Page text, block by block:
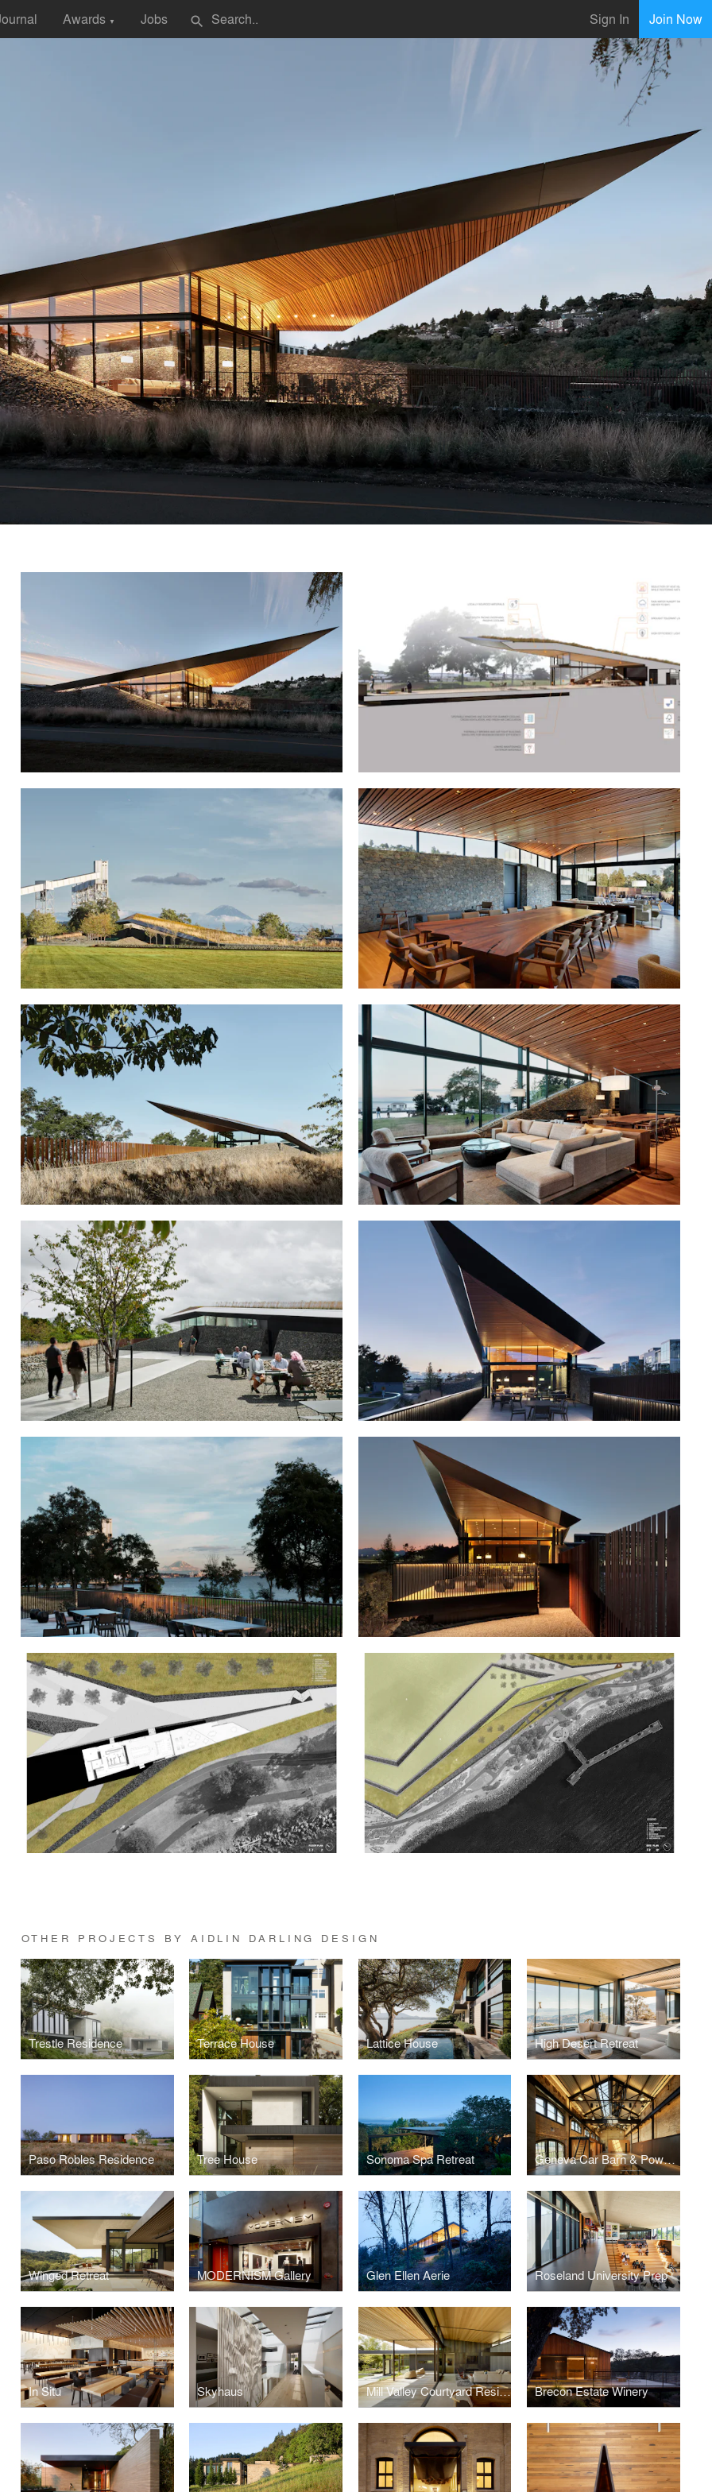
Awards ▼ Jobs search Sign In Join Now
OTHER PROJECTS BY AIDLIN DARLING DESIGN
Trestle Residence Terrace House Lattice House High Desert Retreat
Paso Robles Residence Tree House Sonoma Spa Retreat Geneva Car Barn & Powerhouse
Winged Retreat MODERNISM Gallery Glen Ellen Aerie Roseland University Prep
In Situ Skyhaus Mill Valley Courtyard Residence Brecon Estate Winery